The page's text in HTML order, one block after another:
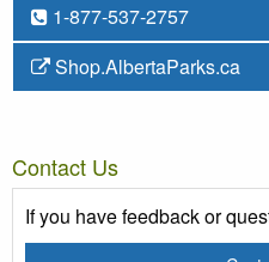
1-877-537-2757
Shop.AlbertaParks.ca
Contact Us
If you have feedback or